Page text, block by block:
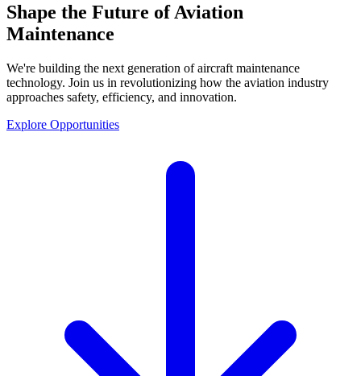
Shape the Future ofAviation
Maintenance
We're building the next generation of aircraft maintenance
technology. Join us in revolutionizing how the aviation industry
approaches safety, efficiency, and innovation.
Explore Opportunities